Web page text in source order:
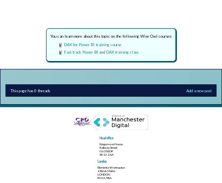
You can learn more about this topic on the following Wise Owl courses:
DAX for Power BI training course
Fast track Power BI and DAX training class
This page has 0 threads Add a new post
Head office
Kingsmoor House
Railway Street
GLOSSOP
SK13 2AA
London
Elementa Workspace
6 Bevis Marks
LONDON
EC3A 7BA